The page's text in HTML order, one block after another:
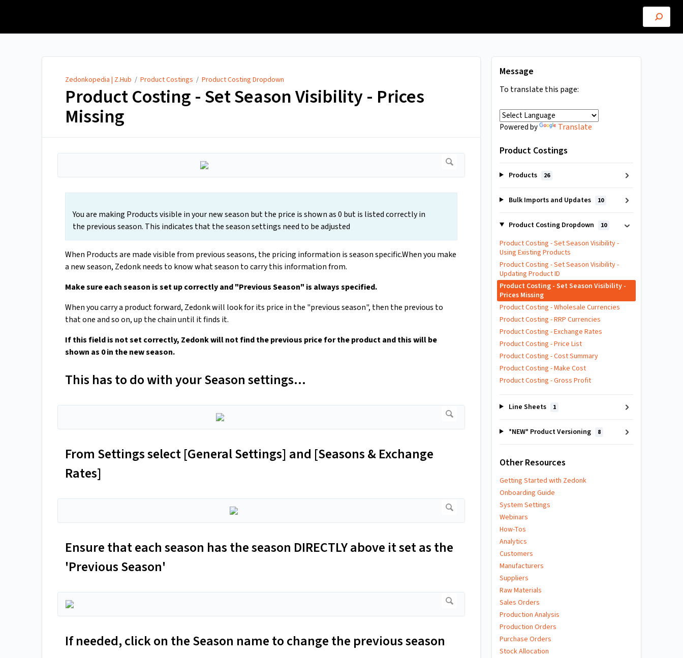
Zedonkopedia | Z.Hub / Product Costings / Product Costing Dropdown
Product Costing - Set Season Visibility - Prices
Missing
You are making Products visible in your new season but the price is shown as 0 but is listed correctly in
the previous season. This indicates that the season settings need to be adjusted
When Products are made visible from previous seasons, the pricing information is season specific.When you make
a new season, Zedonk needs to know what season to carry this information from.
Make sure each season is set up correctly and "Previous Season" is always specified.
When you carry a product forward, Zedonk will look for its price in the "previous season", then the previous to
that one and so on, up the chain until it finds it.
If this field is not set correctly, Zedonk will not find the previous price for the product and this will be
shown as 0 in the new season.
This has to do with your Season settings...
From Settings select [General Settings] and [Seasons & Exchange
Rates]
Ensure that each season has the season DIRECTLY above it set as the
'Previous Season'
If needed, click on the Season name to change the previous season
Message
To translate this page:
Powered by Translate
Product Costings
Products 26
Bulk Imports and Updates 10
Product Costing Dropdown 10
Product Costing - Set Season Visibility -
Using Existing Products
Product Costing - Set Season Visibility -
Updating Product ID
Product Costing - Set Season Visibility -
Prices Missing
Product Costing - Wholesale Currencies
Product Costing - RRP Currencies
Product Costing - Exchange Rates
Product Costing - Price List
Product Costing - Cost Summary
Product Costing - Make Cost
Product Costing - Gross Profit
Line Sheets 1
*NEW* Product Versioning 8
Other Resources
Getting Started with Zedonk
Onboarding Guide
System Settings
Webinars
How-Tos
Analytics
Customers
Manufacturers
Suppliers
Raw Materials
Sales Orders
Production Analysis
Production Orders
Purchase Orders
Stock Allocation